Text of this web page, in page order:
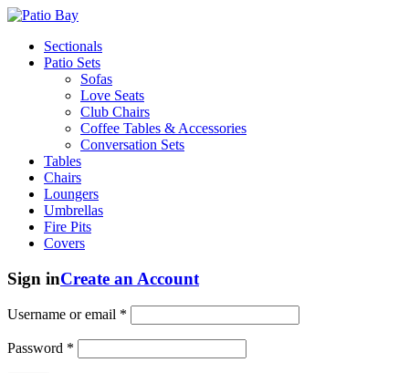
Sectionals
Patio Sets
Sofas
Love Seats
Club Chairs
Coffee Tables & Accessories
Conversation Sets
Tables
Chairs
Loungers
Umbrellas
Fire Pits
Covers
Sign inCreate an Account
Username or email *
Password *